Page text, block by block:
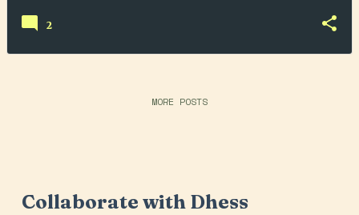
2
MORE POSTS
Collaborate with Dhess